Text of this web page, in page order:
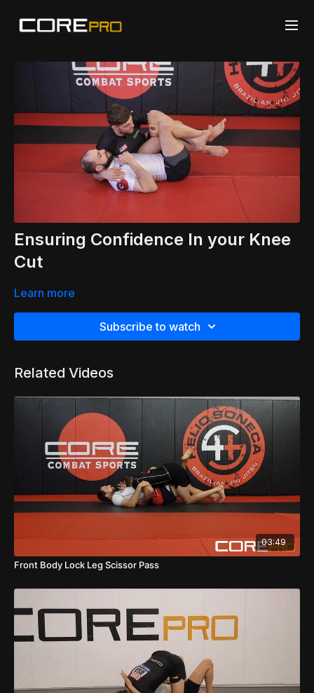
Ensuring Confidence In your Knee
Cut
Learn more
Subscribe to watch
Related Videos
03:49
Front Body Lock Leg Scissor Pass